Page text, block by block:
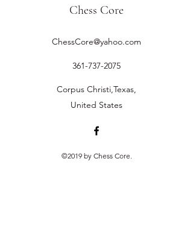
Chess Core
ChessCore@yahoo.com
361-737-2075
Corpus Christi,Texas,
United States
©2019 by Chess Core.